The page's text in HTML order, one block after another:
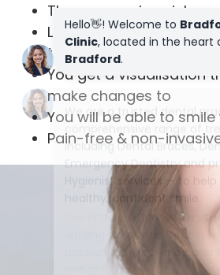
The process is quick and
Low cost compared
treatments
You get a visualisation
make changes to
You will be able to
Pain-free & non-